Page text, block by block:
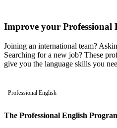
Improve your Professional
Joining an international team?
Searching for a new job? These
give you the language skills you
Professional English
The Professional English